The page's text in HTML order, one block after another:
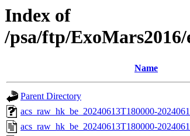
Index of
/psa/ftp/ExoMars2016/
Name
Parent Directory
acs_raw_hk_be_20240613T180000-
acs_raw_hk_be_20240613T180000-